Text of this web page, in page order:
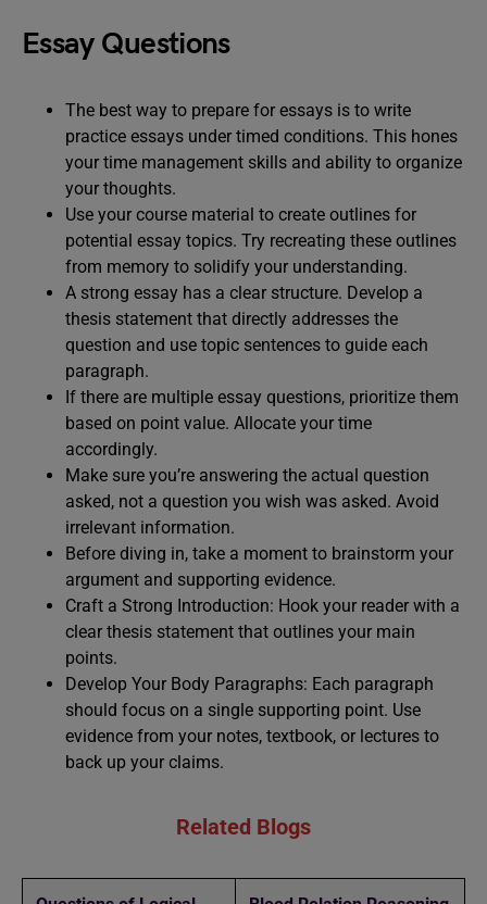
Essay Questions
The best way to prepare for essays is to write
practice essays under timed conditions. This hones
your time management skills and ability to organize
your thoughts.
Use your course material to create outlines for
potential essay topics. Try recreating these outlines
from memory to solidify your understanding.
A strong essay has a clear structure. Develop a
thesis statement that directly addresses the
question and use topic sentences to guide each
paragraph.
If there are multiple essay questions, prioritize them
based on point value. Allocate your time
accordingly.
Make sure you’re answering the actual question
asked, not a question you wish was asked. Avoid
irrelevant information.
Before diving in, take a moment to brainstorm your
argument and supporting evidence.
Craft a Strong Introduction: Hook your reader with a
clear thesis statement that outlines your main
points.
Develop Your Body Paragraphs: Each paragraph
should focus on a single supporting point. Use
evidence from your notes, textbook, or lectures to
back up your claims.
Related Blogs